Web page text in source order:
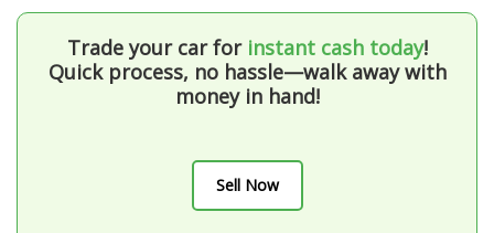
Trade your car for instant cash today!
Quick process, no hassle—walk away with
money in hand!
Sell Now